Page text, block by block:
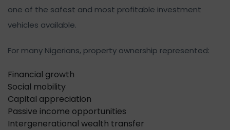
one of the safest and most profitable investment
vehicles available.
For many Nigerians, property ownership represented:
Financial growth
Social mobility
Capital appreciation
Passive income opportunities
Intergenerational wealth transfer